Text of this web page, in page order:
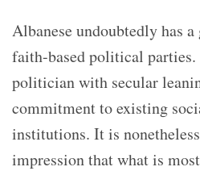
Albanese undoubtedly has
faith-based political
politician with secular
commitment to existing
institutions. It is
impression that what is